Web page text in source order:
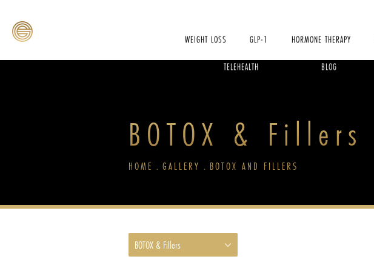
WEIGHT LOSS GLP-1 HORMONE THERAPY
TELEHEALTH BLOG
BOTOX & Fillers
HOME GALLERY BOTOX AND FILLERS
BOTOX & Fillers